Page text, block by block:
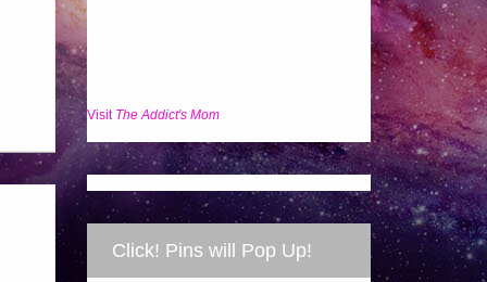
Visit The Addict's Mom
Click! Pins will Pop Up!